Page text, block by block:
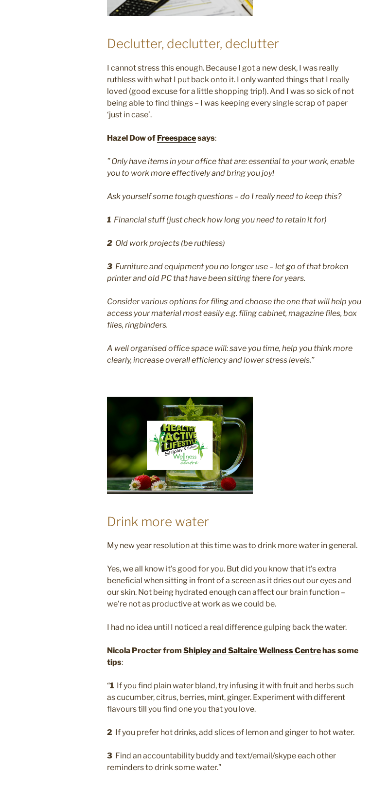
Declutter, declutter, declutter
I cannot stress this enough. Because I got a new desk, I was really
ruthless with what I put back onto it. I only wanted things that I really
loved (good excuse for a little shopping trip!). And I was so sick of not
being able to find things – I was keeping every single scrap of paper
‘just in case’.
Hazel Dow of Freespacesays:
” Only have items in your office that are: essential to your work, enable
you to work more effectively and bring you joy!
Ask yourself some tough questions – do I really need to keep this?
1 Financial stuff (just check how long you need to retain it for)
2 Old work projects (be ruthless)
3 Furniture and equipment you no longer use – let go of that broken
printer and old PC that have been sitting there for years.
Consider various options for filing and choose the one that will help you
access your material most easily e.g. filing cabinet, magazine files, box
files, ringbinders.
A well organised office space will: save you time, help you think more
clearly, increase overall efficiency and lower stress levels.”
Drink more water
My new year resolution at this time was to drink more water in general.
Yes, we all know it’s good for you. But did you know that it’s extra
beneficial when sitting in front of a screen as it dries out our eyes and
our skin. Not being hydrated enough can affect our brain function –
we’re not as productive at work as we could be.
I had no idea until I noticed a real difference gulping back the water.
Nicola Procter from Shipley and Saltaire Wellness Centre has some
tips:
“1 If you find plain water bland, try infusing it with fruit and herbs such
as cucumber, citrus, berries, mint, ginger. Experiment with different
flavours till you find one you that you love.
2 If you prefer hot drinks, add slices of lemon and ginger to hot water.
3 Find an accountability buddy and text/email/skype each other
reminders to drink some water.”